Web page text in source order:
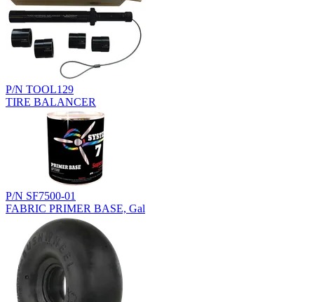
P/N TOOL129
TIRE BALANCER
P/N SF7500-01
FABRIC PRIMER BASE, Gal